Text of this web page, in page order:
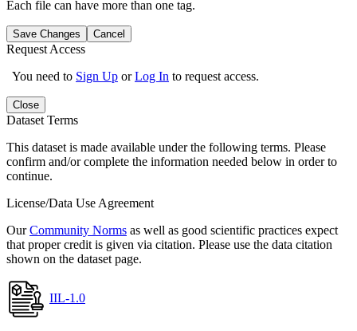
Each file can have more than one tag.
Save Changes Cancel
Request Access
You need to Sign Up orLog In to request access.
Close
Dataset Terms
This dataset is made available under the following terms. Please
confirm and/or complete the information needed below in order to
continue.
License/Data Use Agreement
OurCommunity Norms as well as good scientific practices expect
that proper credit is given via citation. Please use the data citation
shown on the dataset page.
IIL-1.0